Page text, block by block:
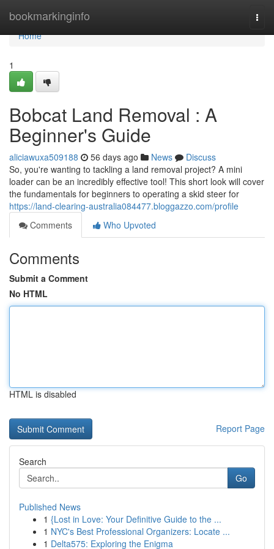
bookmarkinginfo
Home
Home
1
Bobcat Land Removal : A
Beginner's Guide
aliciawuxa509188 56 days ago News
Discuss
So, you're wanting to tackling a land removal project? A mini
loader can be an incredibly effective tool! This short look will cover
the fundamentals for beginners to operating a skid steer for
https://land-clearing-australia084477.bloggazzo.com/profile
Comments
Who Upvoted
Comments
Submit a Comment
No HTML
HTML is disabled
Report Page
Search
Go
Published News
1 {Lost in Love: Your Definitive Guide to the ...
1 NYC's Best Professional Organizers: Locate ...
1 Delta575: Exploring the Enigma